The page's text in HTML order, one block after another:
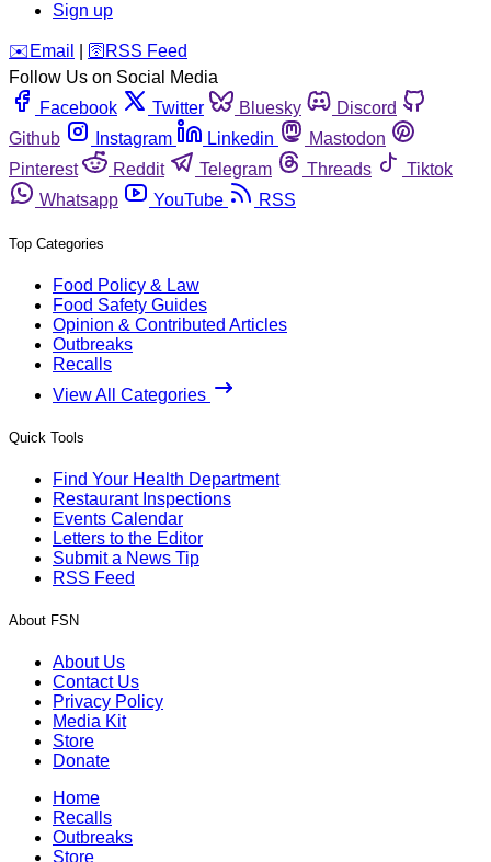
Sign up
️✉️ Email 🛜 RSS Feed
Follow Us on Social Media
Facebook
Twitter Bluesky
Discord
Github
Instagram Linkedin
Mastodon
Pinterest
Reddit Telegram Threads
Tiktok
Whatsapp
YouTube RSS
Top Categories
Food Policy & Law
Food Safety Guides
Opinion & Contributed Articles
Outbreaks
Recalls
View All Categories
Quick Tools
Find Your Health Department
Restaurant Inspections
Events Calendar
Letters to the Editor
Submit a News Tip
RSS Feed
About FSN
About Us
Contact Us
Privacy Policy
Media Kit
Store
Donate
Home
Recalls
Outbreaks
Store